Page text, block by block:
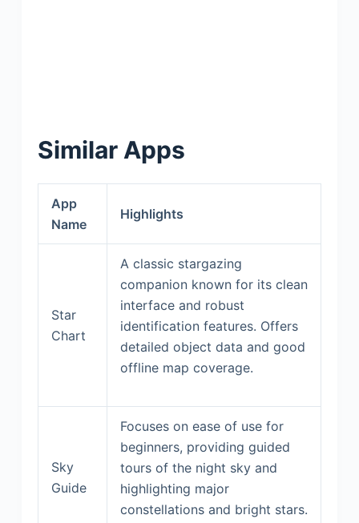
Similar Apps
App
Name
Highlights
Star
Chart
A classic stargazing
companion known for its clean
interface and robust
identification features. Offers
detailed object data and good
offline map coverage.
Sky
Guide
Focuses on ease of use for
beginners, providing guided
tours of the night sky and
highlighting major
constellations and bright stars.